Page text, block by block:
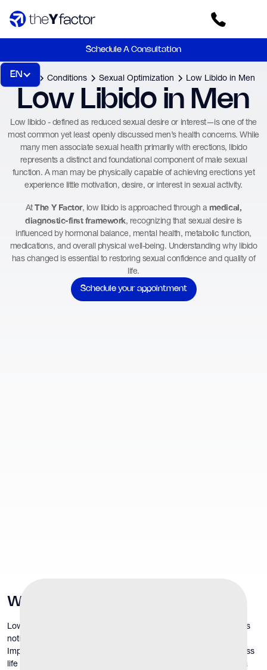
Schedule A Consultation
EN
Home Conditions Sexual Optimization Low Libido in Men
Low Libido in Men
Low libido - defined as reduced sexual desire or interest—is one of the
most common yet least openly discussed men’s health concerns. While
many men associate sexual health primarily with erections, libido
represents a distinct and foundational component of male sexual
function. A man may be physically capable of achieving erections yet
experience little motivation, desire, or interest in sexual activity.
AtThe Y Factor, low libido is approached through a medical,
diagnostic-first framework, recognizing that sexual desire is
influenced by hormonal balance, mental health, metabolic function,
medications, and overall physical well-being. Understanding why libido
has changed is essential to restoring sexual confidence and quality of
life.
Schedule your appointment
What
Low libido refers to a persistent reduction in sexual desire that is
noticeable, distressing, or different from a man’s prior baseline.
Importantly, libido varies naturally between individuals and across
life stages. A diagnosis of low libido is not based on how often a